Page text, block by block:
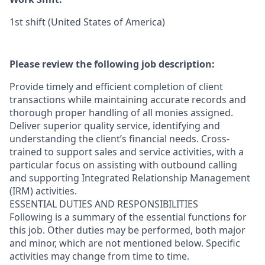
1st shift (United States of America)
Please review the following job description:
Provide timely and efficient completion of client
transactions while maintaining accurate records and
thorough proper handling of all monies assigned.
Deliver superior quality service, identifying and
understanding the client’s financial needs. Cross-
trained to support sales and service activities, with a
particular focus on assisting with outbound calling
and supporting Integrated Relationship Management
(IRM) activities.
ESSENTIAL DUTIES AND RESPONSIBILITIES
Following is a summary of the essential functions for
this job. Other duties may be performed, both major
and minor, which are not mentioned below. Specific
activities may change from time to time.